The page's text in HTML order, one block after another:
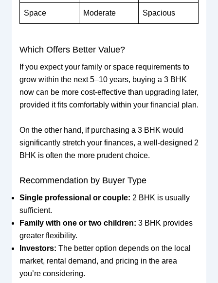
Space Moderate Spacious
Which Offers Better Value?
If you expect your family or space requirements to
grow within the next 5–10 years, buying a 3 BHK
now can be more cost-effective than upgrading later,
provided it fits comfortably within your financial plan.
On the other hand, if purchasing a 3 BHK would
significantly stretch your finances, a well-designed 2
BHK is often the more prudent choice.
Recommendation by Buyer Type
Single professional or couple: 2 BHK is usually
sufficient.
Family with one or two children: 3 BHK provides
greater flexibility.
Investors: The better option depends on the local
market, rental demand, and pricing in the area
you’re considering.